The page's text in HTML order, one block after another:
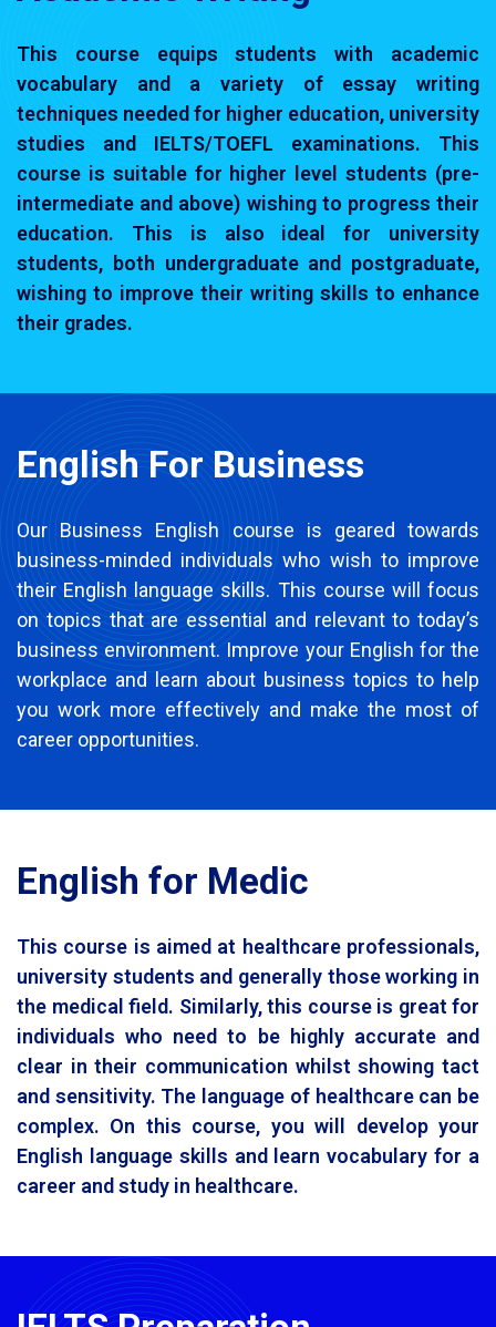
This course equips students with academic
vocabulary and a variety of essay writing
techniques needed for higher education, university
studies and IELTS/TOEFL examinations. This
course is suitable for higher level students (pre-
intermediate and above) wishing to progress their
education. This is also ideal for university
students, both undergraduate and postgraduate,
wishing to improve their writing skills to enhance
their grades.
English For Business
Our Business English course is geared towards
business-minded individuals who wish to improve
their English language skills. This course will focus
on topics that are essential and relevant to today’s
business environment. Improve your English for the
workplace and learn about business topics to help
you work more effectively and make the most of
career opportunities.
English for Medic
This course is aimed at healthcare professionals,
university students and generally those working in
the medical field. Similarly, this course is great for
individuals who need to be highly accurate and
clear in their communication whilst showing tact
and sensitivity. The language of healthcare can be
complex. On this course, you will develop your
English language skills and learn vocabulary for a
career and study in healthcare.